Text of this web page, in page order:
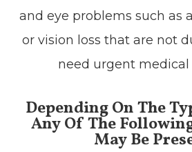
and eye problems such as
or vision loss that are not
need urgent
Depending On The
Any Of The
May Be